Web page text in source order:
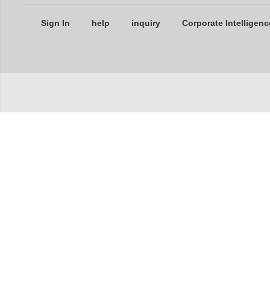
Sign In help inquiry Corporate